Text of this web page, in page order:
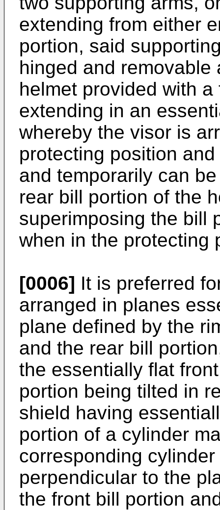
extending from either
portion, said
hinged and
helmet provided with
extending in an
whereby the visor is
protecting position
and temporarily can
rear bill portion of the
superimposing the bill
when in the protecting
[0006] It is preferred
arranged in planes
plane defined by the
and the rear bill
the essentially flat
portion being tilted in
shield having
portion of a cylinder
corresponding
perpendicular to the
the front bill portion